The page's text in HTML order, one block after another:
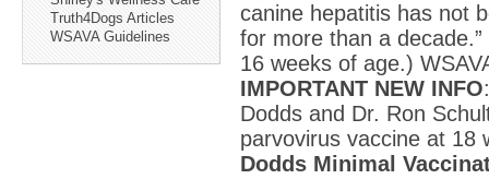
Truth4Dogs Articles
WSAVA Guidelines
canine hepatitis has not
for more than a
16 weeks of age.)
IMPORTANT NEW INFO
Dodds and Dr. Ron
parvovirus vaccine at
Dodds Minimal